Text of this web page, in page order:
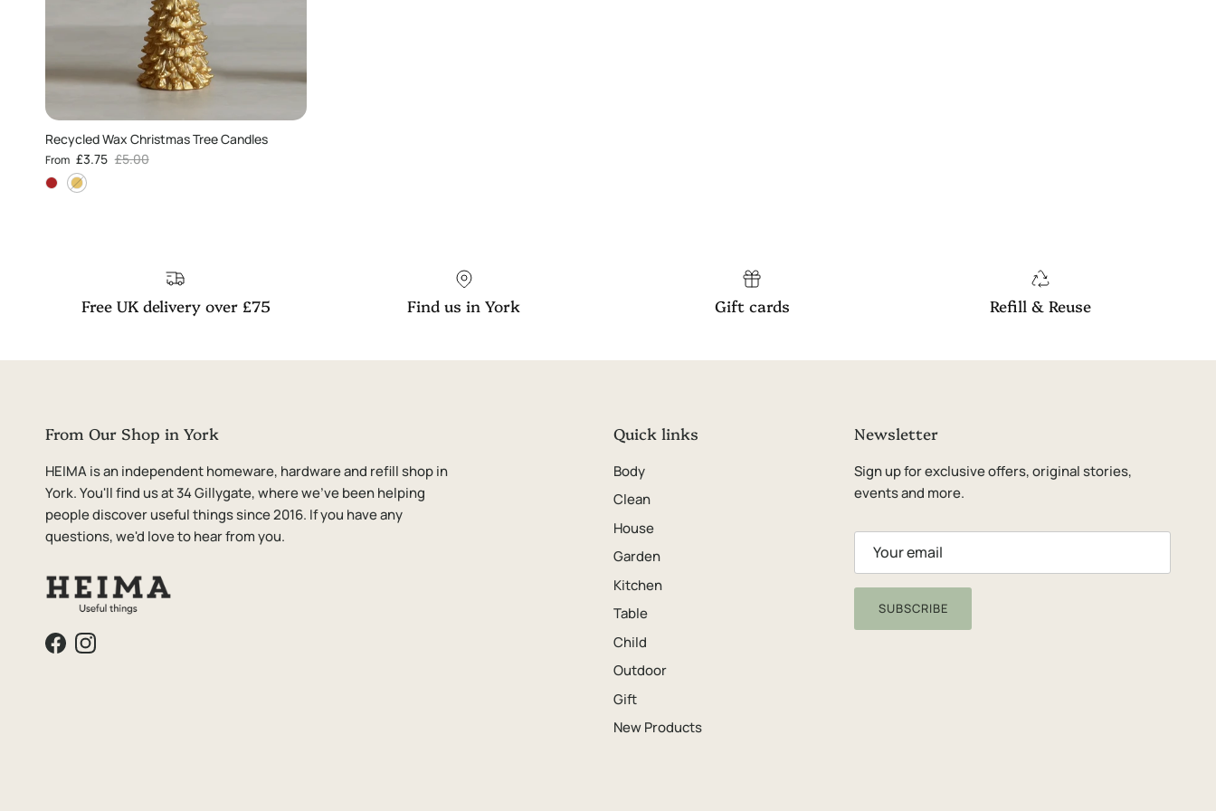
Recycled Wax Christmas Tree Candles
Sale price
From £3.75 Regular price
£5.00
Free UK delivery over £75 Find us in York Gift cards Refill & Reuse
From Our Shop in York
HEIMA is an independent homeware, hardware and refill shop in
York. You'll find us at 34 Gillygate, where we've been helping
people discover useful things since 2016. If you have any
questions, we'd love to hear from you.
FacebookInstagram
Quick links
Body
Clean
House
Garden
Kitchen
Table
Child
Outdoor
Gift
New Products
Newsletter
Sign up for exclusive offers, original stories,
events and more.
SUBSCRIBE